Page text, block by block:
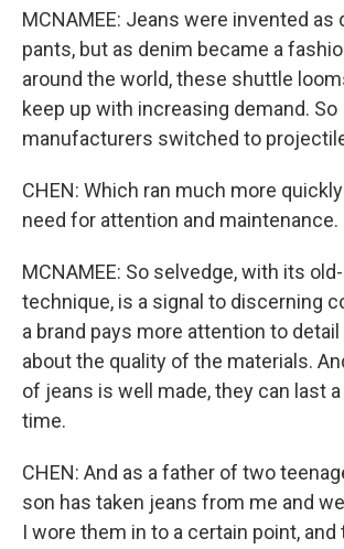
MCNAMEE: Jeans were invented as
pants, but as denim became a
around the world, these shuttle
keep up with increasing demand. So
manufacturers switched to
CHEN: Which ran much more
need for attention and maintenance.
MCNAMEE: So selvedge, with its
technique, is a signal to discerning
a brand pays more attention to
about the quality of the materials.
of jeans is well made, they can last
time.
CHEN: And as a father of two
son has taken jeans from me and
I wore them in to a certain point, and